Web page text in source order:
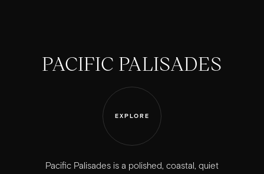
PACIFIC PALISADES
EXPLORE
Pacific Palisades is a polished, coastal, quiet